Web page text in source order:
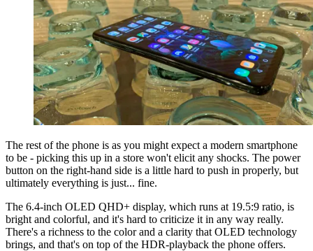
The rest of the phone is as you might expect a modern smartphone
to be - picking this up in a store won't elicit any shocks. The power
button on the right-hand side is a little hard to push in properly, but
ultimately everything is just... fine.
The 6.4-inch OLED QHD+ display, which runs at 19.5:9 ratio, is
bright and colorful, and it's hard to criticize it in any way really.
There's a richness to the color and a clarity that OLED technology
brings, and that's on top of the HDR-playback the phone offers.